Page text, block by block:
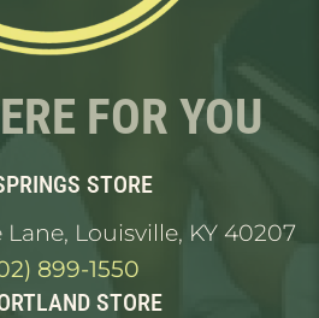
FOR YOU
STORE
Louisville, KY 40207
899-1550
STORE